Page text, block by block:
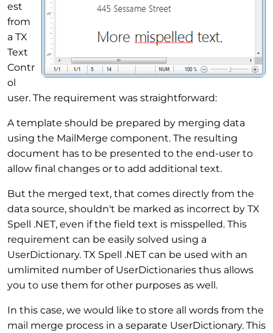
est
from
a TX
Text
Contr
ol
user. The requirement was straightforward:
A template should be prepared by merging data
using the MailMerge component. The resulting
document has to be presented to the end-user to
allow final changes or to add additional text.
But the merged text, that comes directly from the
data source, shouldn't be marked as incorrect by TX
Spell .NET, even if the field text is misspelled. This
requirement can be easily solved using a
UserDictionary. TX Spell .NET can be used with an
umlimited number of UserDictionaries thus allows
you to use them for other purposes as well.
In this case, we would like to store all words from the
mail merge process in a separate UserDictionary. This